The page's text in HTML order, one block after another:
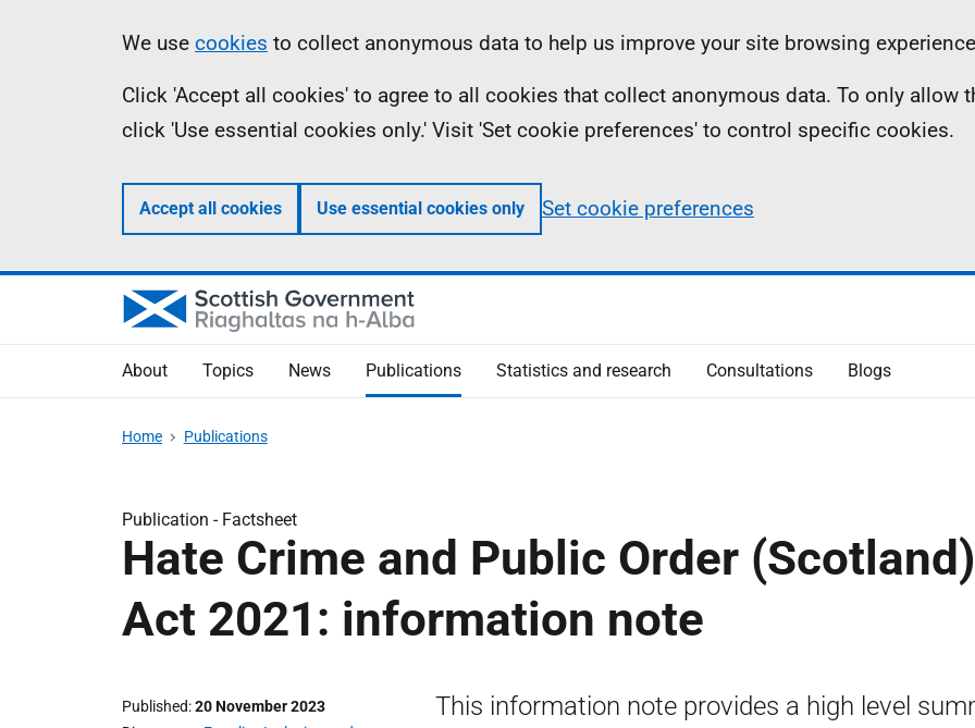
Information
We use cookies to collect anonymous data to help us improve your site browsing
Click 'Accept all cookies' to agree to all cookies that collect anonymous data. To only allow
click 'Use essential cookies only.' Visit 'Set cookie preferences' to control specific cookies.
Accept all cookies Use essential cookies only Set cookie preferences
About Topics News Publications Statistics and research Consultations Blogs
Home Publications
Publication - Factsheet
Hate Crime and Public Order (Scotland)
Act 2021: information note
Published 20 November 2023
This information note provides a high level